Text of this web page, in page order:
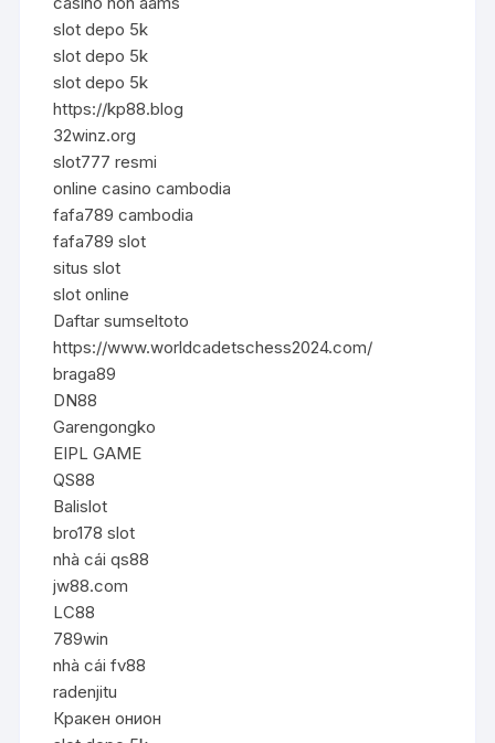
slot depo 5k
slot depo 5k
slot depo 5k
https://kp88.blog
32winz.org
slot777 resmi
online casino cambodia
fafa789 cambodia
fafa789 slot
situs slot
slot online
Daftar sumseltoto
https://www.worldcadetschess2024.com/
braga89
DN88
Garengongko
EIPL GAME
QS88
Balislot
bro178 slot
nhà cái qs88
jw88.com
LC88
789win
nhà cái fv88
radenjitu
Кракен онион